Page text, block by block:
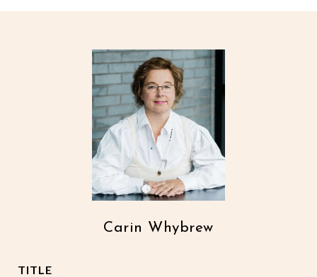
Carin Whybrew
TITLE